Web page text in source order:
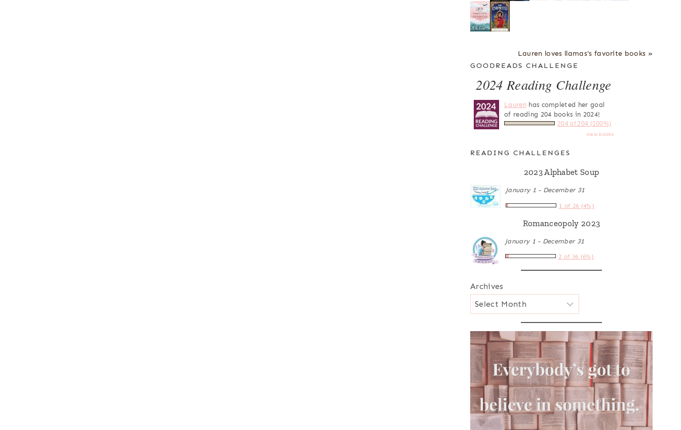
Lauren loves llamas's favorite books »
GOODREADS CHALLENGE
2024 Reading Challenge
Laurenhas completed her goal
of reading 204 books in 2024!
204 of 204 (100%)
view books
READING CHALLENGES
2023 Alphabet Soup
January 1 - December 31
1 of 26 (4%)
Romanceopoly 2023
January 1 - December 31
2 of 36 (6%)
Archives